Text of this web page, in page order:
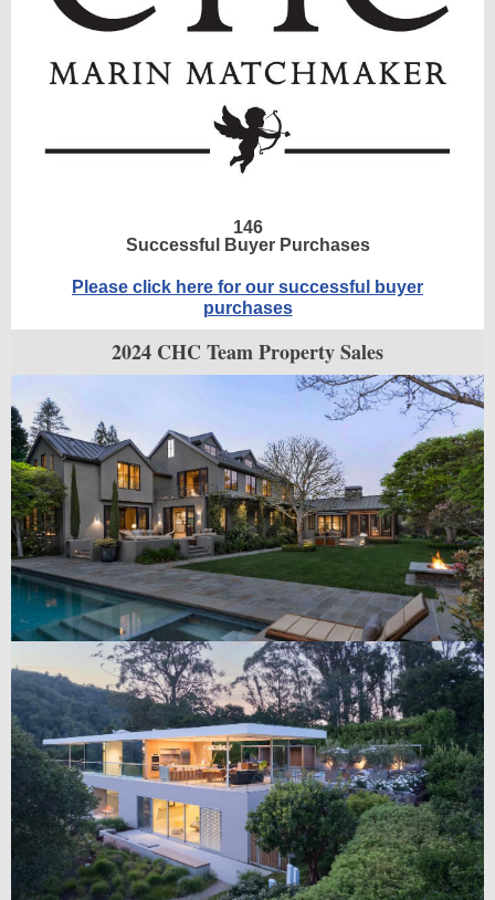
146
Successful Buyer Purchases
Please click here for our successful buyer
purchases
2024 CHC Team Property Sales